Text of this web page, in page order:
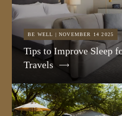
BE WELL | NOVEMBER 14 2025
Tips to Improve Sleep
Travels